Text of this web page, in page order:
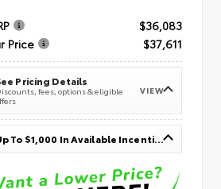
$36,083
Price
$37,611
Pricing Details
fees, options & eligible
VIEW
Up To $1,000 In Available Incentives